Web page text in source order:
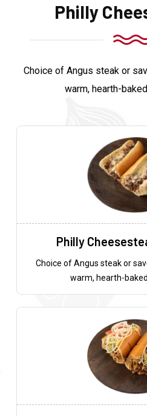
Philly
Choice of Angus steak or
warm, hearth-
Philly
Choice of Angus steak or
warm, hearth-